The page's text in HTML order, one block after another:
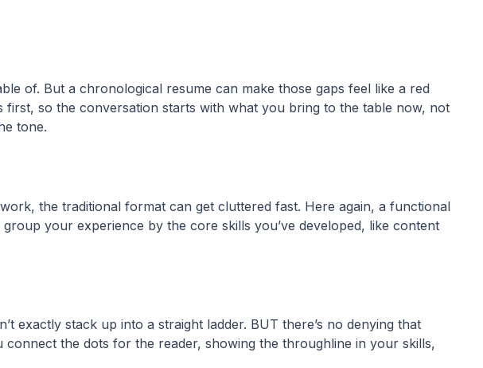
of. But a chronological resume can make those gaps feel like a red
so the conversation starts with what you bring to the table now, not
tone.
the traditional format can get cluttered fast. Here again, a functional
your experience by the core skills you’ve developed, like content
exactly stack up into a straight ladder. BUT there’s no denying that
the dots for the reader, showing the throughline in your skills,